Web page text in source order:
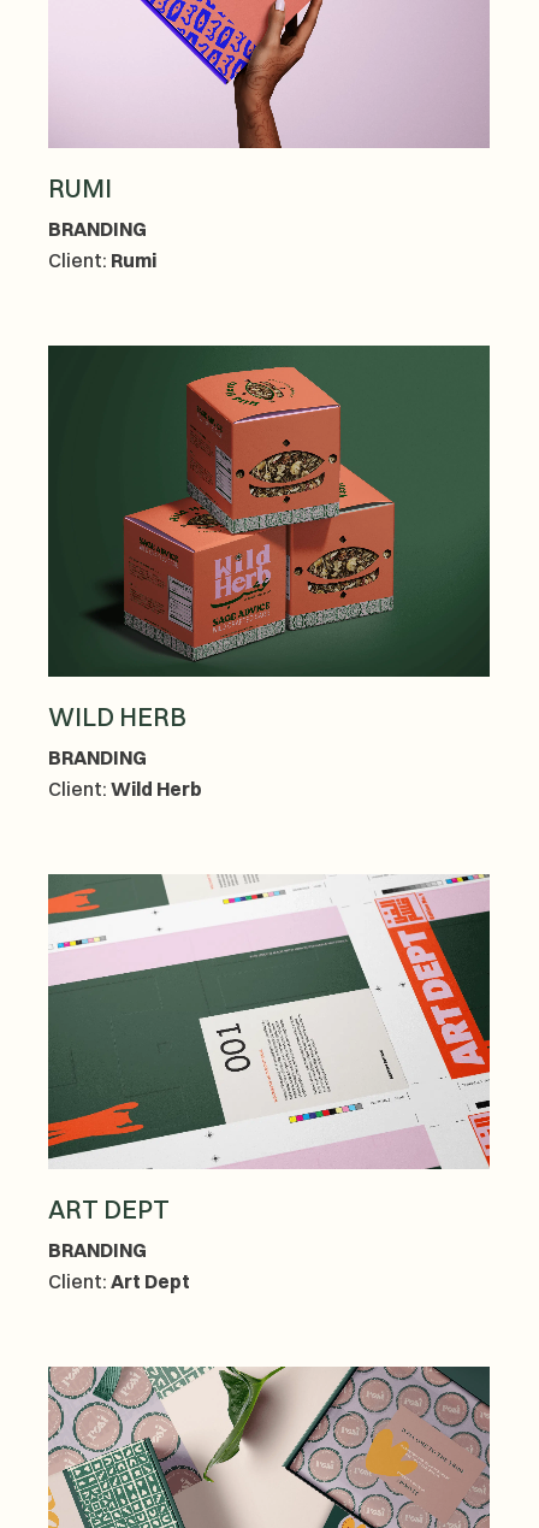
RUMI
BRANDING
Client: Rumi
WILD HERB
BRANDING
Client:Wild Herb
ART DEPT
BRANDING
Client:Art Dept